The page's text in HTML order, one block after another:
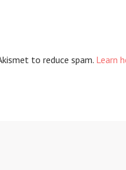
to reduce spam. Learn